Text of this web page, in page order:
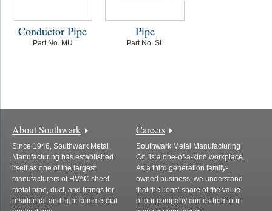
Conductor Pipe
Part No. MU
Pipe
Part No. SL
About Southwark
Since 1946, Southwark Metal
Manufacturing has established
itself as one of the largest
manufacturers of HVAC sheet
metal pipe, duct, and fittings for
residential and light commercial
Careers
Southwark Metal Manufacturing
Co. is a one-of-a-kind workplace.
As a third generation family-
owned business, we understand
that the lions’ share of the value
of our company comes from our